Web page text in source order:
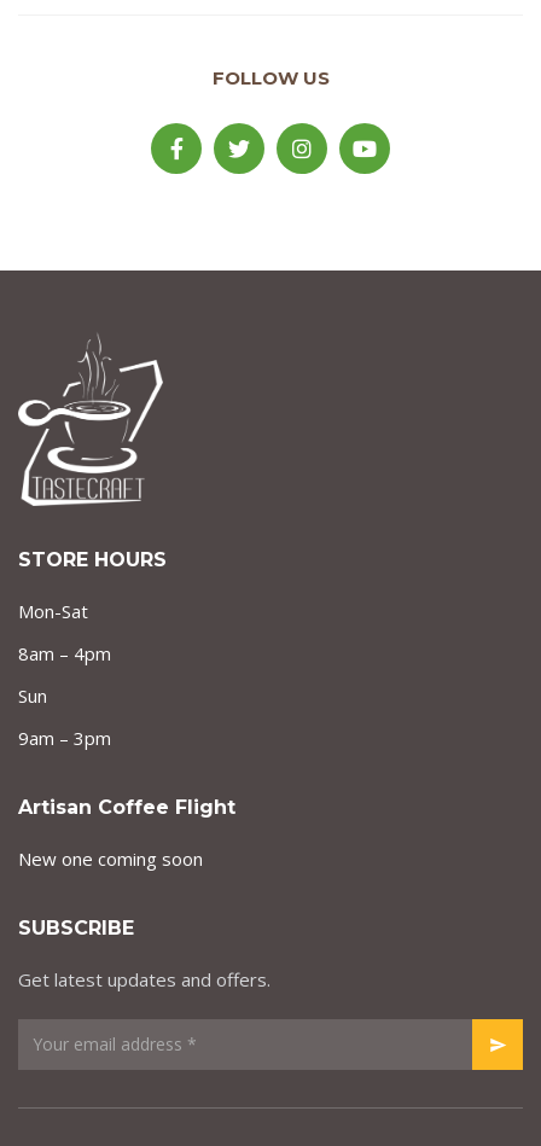
FOLLOW US
STORE HOURS
Mon-Sat
8am – 4pm
Sun
9am – 3pm
Artisan Coffee Flight
New one coming soon
SUBSCRIBE
Get latest updates and offers.